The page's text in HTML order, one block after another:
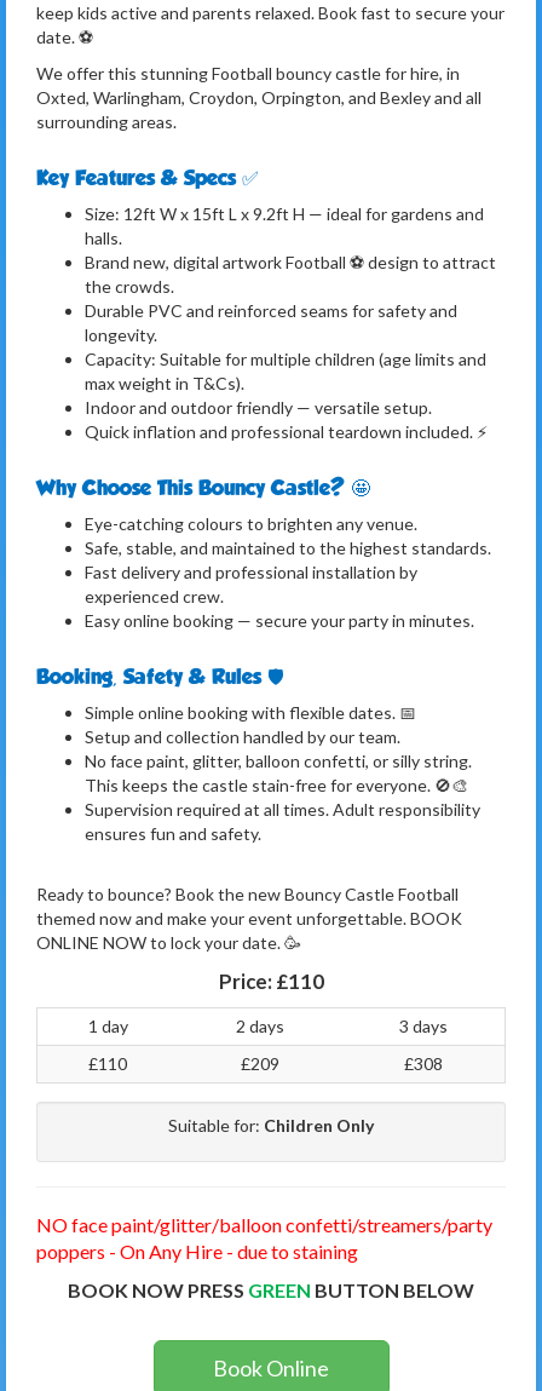
keep kids active and parents relaxed. Book fast to secure your
date. ⚽️
We offer this stunning Football bouncy castle for hire, in
Oxted, Warlingham, Croydon, Orpington, and Bexley and all
surrounding areas.
Key Features & Specs ✅
Size: 12ft W x 15ft L x 9.2ft H — ideal for gardens and
halls.
Brand new, digital artwork Football ⚽️ design to attract
the crowds.
Durable PVC and reinforced seams for safety and
longevity.
Capacity: Suitable for multiple children (age limits and
max weight in T&Cs).
Indoor and outdoor friendly — versatile setup.
Quick inflation and professional teardown included. ⚡
Why Choose This Bouncy Castle? 🤩
Eye-catching colours to brighten any venue.
Safe, stable, and maintained to the highest standards.
Fast delivery and professional installation by
experienced crew.
Easy online booking — secure your party in minutes.
Booking, Safety & Rules 🛡️
Simple online booking with flexible dates. 📅
Setup and collection handled by our team.
No face paint, glitter, balloon confetti, or silly string.
This keeps the castle stain-free for everyone. 🚫🎨
Supervision required at all times. Adult responsibility
ensures fun and safety.
Ready to bounce? Book the new Bouncy Castle Football
themed now and make your event unforgettable. BOOK
ONLINE NOW to lock your date. 🥳
Price: £110
1 day 2 days
3 days
£110
£209 £308
Suitable for: Children Only
NO face paint/glitter/balloon confetti/streamers/party
poppers - On Any Hire - due to staining
BOOK NOW PRESS GREEN BUTTON BELOW
Book Online